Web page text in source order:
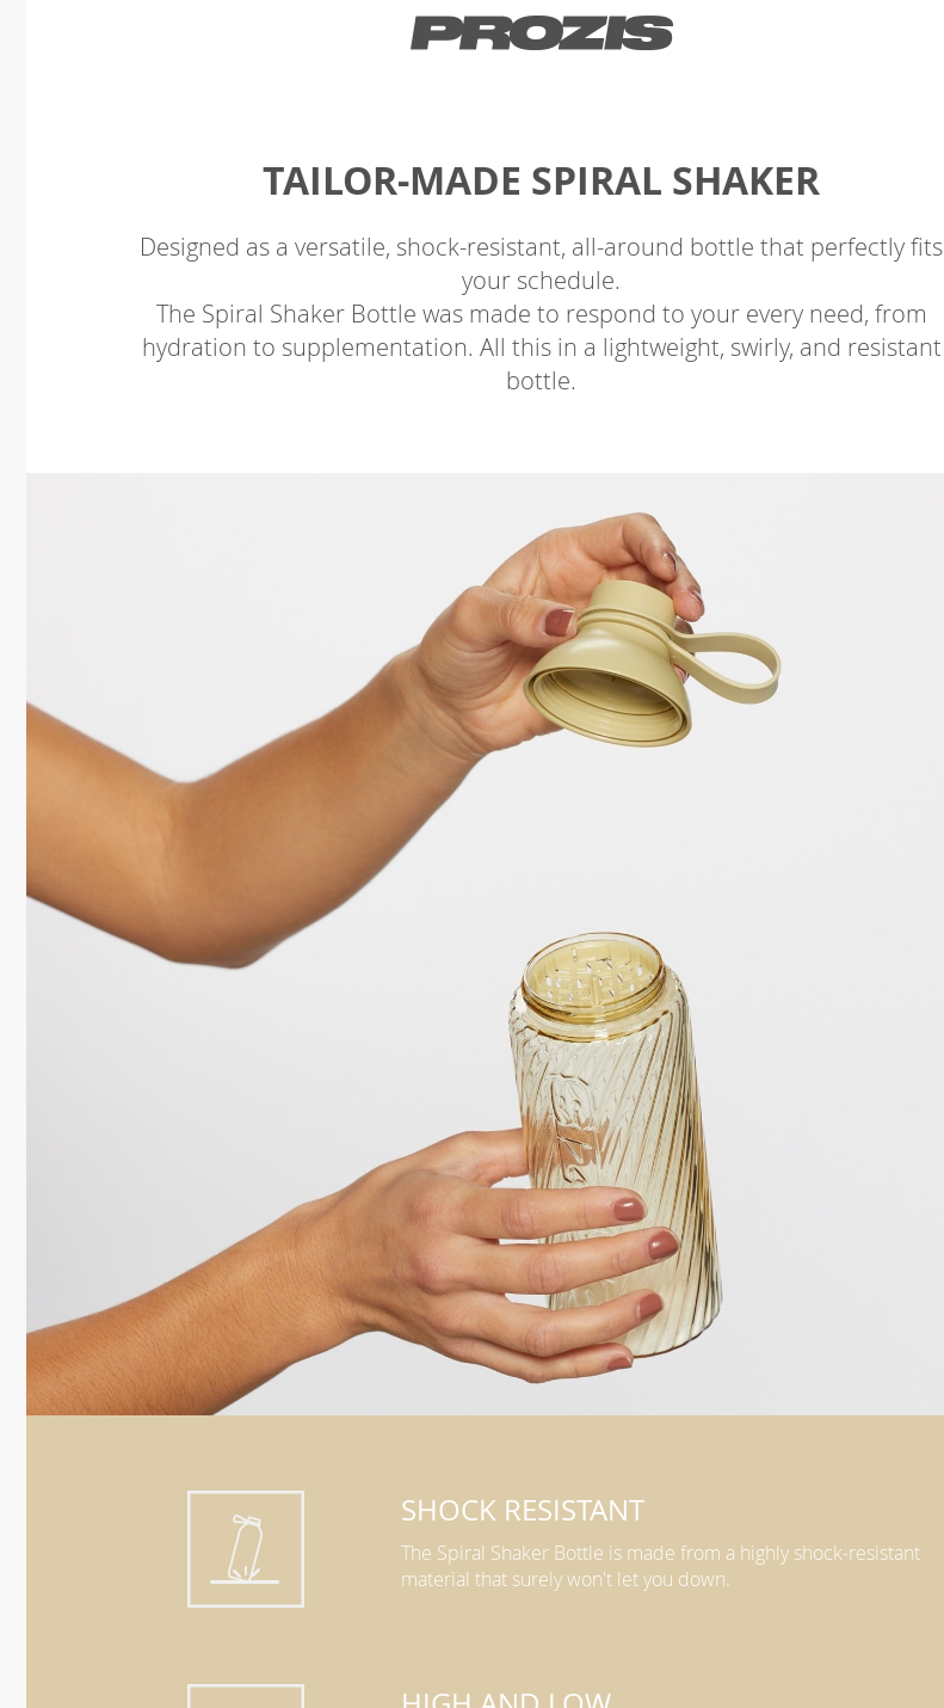
TAILOR-MADE SPIRAL SHAKER
Designed as a versatile, shock-resistant, all-around bottle that perfectly fits
your schedule.
The Spiral Shaker Bottle was made to respond to your every need, from
hydration to supplementation. All this in a lightweight, swirly, and resistant
bottle.
SHOCK RESISTANT
The Spiral Shaker Bottle is made from a highly shock-resistant
material that surely won't let you down.